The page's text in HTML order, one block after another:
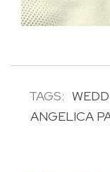
TAGS:
ANGELICA